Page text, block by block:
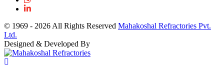
© 1969 - 2026 All Rights Reserved Mahakoshal Refractories Pvt.
Ltd.
Designed & Developed By